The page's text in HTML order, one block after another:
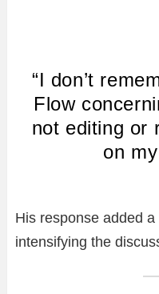
“I don’t
Flow
not editing or
on
His response added
intensifying the